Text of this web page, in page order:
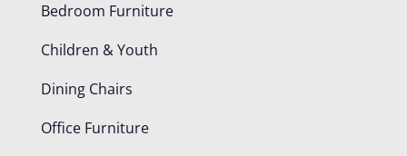
Bedroom Furniture
Children & Youth
Dining Chairs
Office Furniture